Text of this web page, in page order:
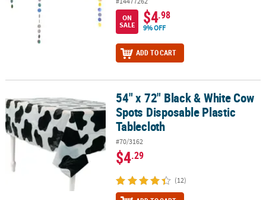
ON
SALE
$4.98
9% OFF
ADD TO CART
54" x 72" Black & White Cow Spots Disposable Plastic Tablecloth
54" x 72" Black & White Cow
Spots Disposable Plastic
Tablecloth
#70/3162
$4.29
(12)